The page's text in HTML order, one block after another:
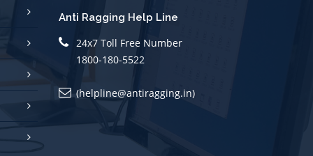
Anti Ragging Help Line
24x7 Toll Free Number
1800-180-5522
(helpline@antiragging.in)